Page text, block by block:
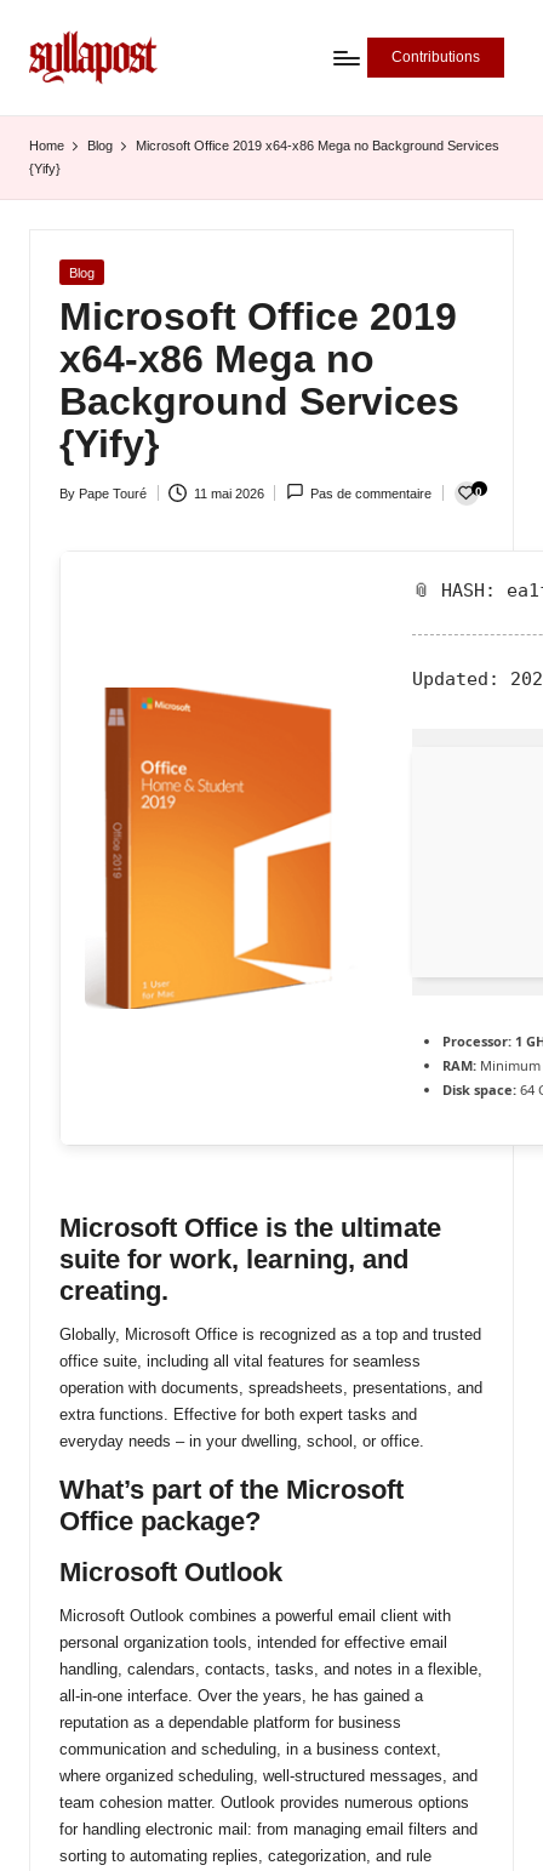
y
ll
Contributions
Home Blog
Microsoft Office 2019 x64-x86 Mega no Background Services
{Yify}
Posted
Blog
Microsoft Office 2019
x64-x86 Mega no
Background Services
{Yify}
Posted
By Pape Touré 11 mai 2026 Pas de commentaire 0
📎 HASH:
Updated:
Processor: 1
RAM: Minimum
Disk space: 64
Microsoft Office is the ultimate
suite for work, learning, and
creating.
Globally, Microsoft Office is recognized as a top and trusted
office suite, including all vital features for seamless
operation with documents, spreadsheets, presentations, and
extra functions. Effective for both expert tasks and
everyday needs – in your dwelling, school, or office.
What’s part of the Microsoft
Office package?
Microsoft Outlook
Microsoft Outlook combines a powerful email client with
personal organization tools, intended for effective email
handling, calendars, contacts, tasks, and notes in a flexible,
all-in-one interface. Over the years, he has gained a
reputation as a dependable platform for business
communication and scheduling, in a business context,
where organized scheduling, well-structured messages, and
team cohesion matter. Outlook provides numerous options
for handling electronic mail: from managing email filters and
sorting to automating replies, categorization, and rule